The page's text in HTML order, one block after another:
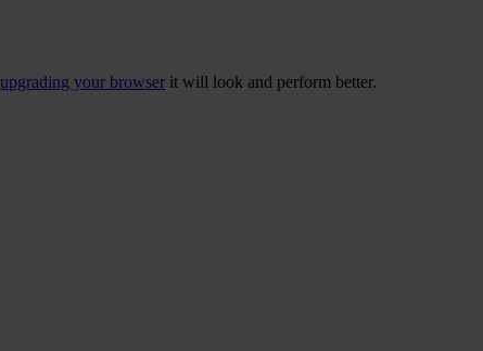
upgrading your browser it will look and perform better.